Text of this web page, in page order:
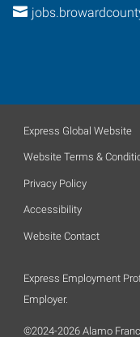
Express Global Website
Website Terms &
Privacy Policy
Accessibility
Website Contact
Express Employment
Employer.
©2024-2026 Alamo